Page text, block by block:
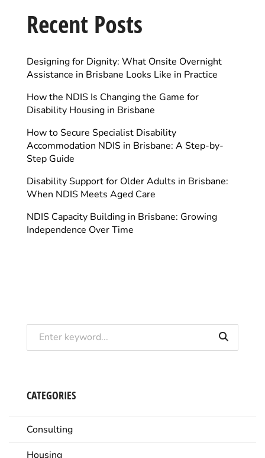
Recent Posts
Designing for Dignity: What Onsite Overnight
Assistance in Brisbane Looks Like in Practice
How the NDIS Is Changing the Game for
Disability Housing in Brisbane
How to Secure Specialist Disability
Accommodation NDIS in Brisbane: A Step-by-
Step Guide
Disability Support for Older Adults in Brisbane:
When NDIS Meets Aged Care
NDIS Capacity Building in Brisbane: Growing
Independence Over Time
CATEGORIES
Consulting
Housing